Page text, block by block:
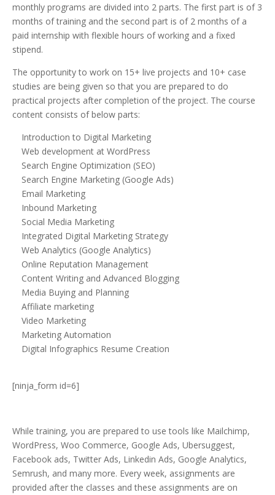
monthly programs are divided into 2 parts. The first part is of 3
months of training and the second part is of 2 months of a
paid internship with flexible hours of working and a fixed
stipend.
The opportunity to work on 15+ live projects and 10+ case
studies are being given so that you are prepared to do
practical projects after completion of the project. The course
content consists of below parts:
Introduction to Digital Marketing
Web development at WordPress
Search Engine Optimization (SEO)
Search Engine Marketing (Google Ads)
Email Marketing
Inbound Marketing
Social Media Marketing
Integrated Digital Marketing Strategy
Web Analytics (Google Analytics)
Online Reputation Management
Content Writing and Advanced Blogging
Media Buying and Planning
Affiliate marketing
Video Marketing
Marketing Automation
Digital Infographics Resume Creation
[ninja_form id=6]
While training, you are prepared to use tools like Mailchimp,
WordPress, Woo Commerce, Google Ads, Ubersuggest,
Facebook ads, Twitter Ads, Linkedin Ads, Google Analytics,
Semrush, and many more. Every week, assignments are
provided after the classes and these assignments are on